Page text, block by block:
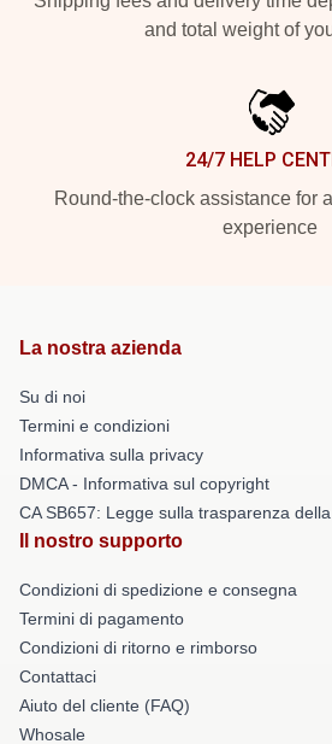
and total weight of
24/7 HELP
Round-the-clock assistance for
experience
La nostra azienda
Su di noi
Termini e condizioni
Informativa sulla privacy
DMCA - Informativa sul copyright
CA SB657: Legge sulla trasparenza
Il nostro supporto
Condizioni di spedizione e consegna
Termini di pagamento
Condizioni di ritorno e rimborso
Contattaci
Aiuto del cliente (FAQ)
Whosale